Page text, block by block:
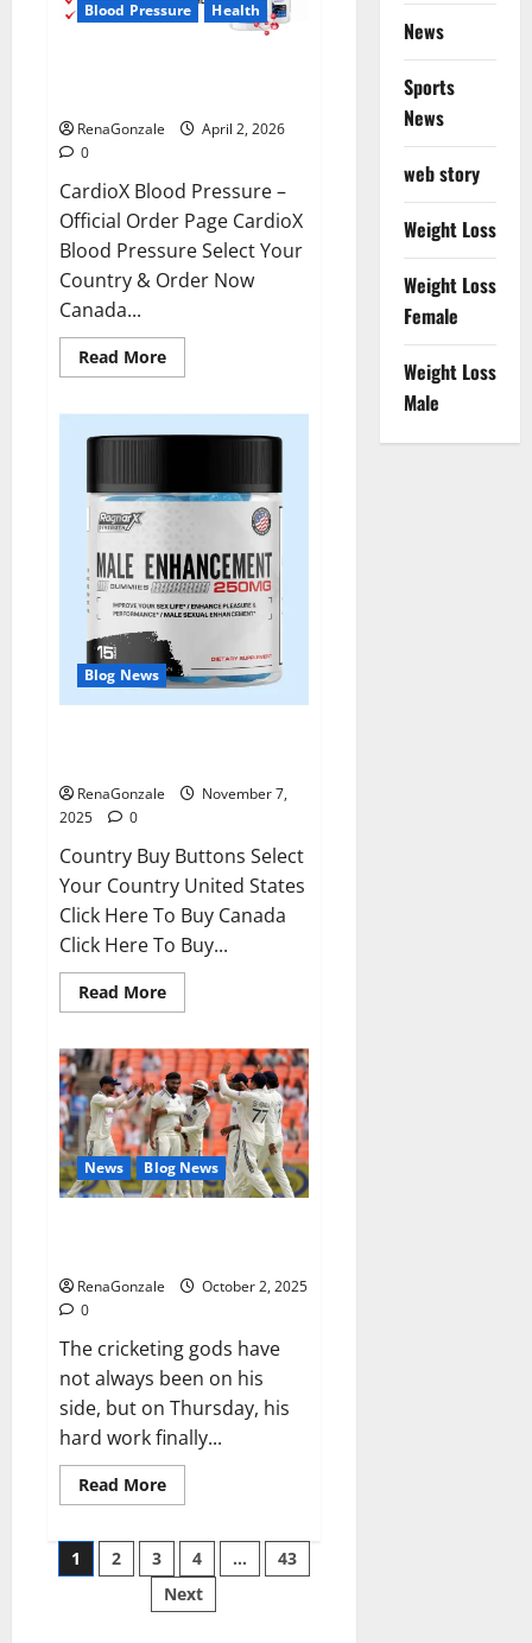
Blood Pressure
Health
RenaGonzale
April 2, 2026
0
CardioX Blood Pressure –
Official Order Page CardioX
Blood Pressure Select Your
Country & Order Now
Canada...
Read MoreRead
more
Blood
Pressure
Blog News
RenaGonzale
November 7,
2025
0
Country Buy Buttons Select
Your Country United States
Click Here To Buy Canada
Click Here To Buy...
Read MoreRead
more
ME
Gummies
US/
UK/
AU/
NZ/
CA/
PR
Reviews?
News Blog News
RenaGonzale
October 2, 2025
0
The cricketing gods have
not always been on his
side, but on Thursday, his
hard work finally...
Read MoreRead
more
wobble-
seam
wizardry
brings
Ahmedabad
Posts
pagination
1 2 3 4 …
43
Next
News
Sports
News
web story
Weight Loss
Weight Loss
Female
Weight Loss
Male